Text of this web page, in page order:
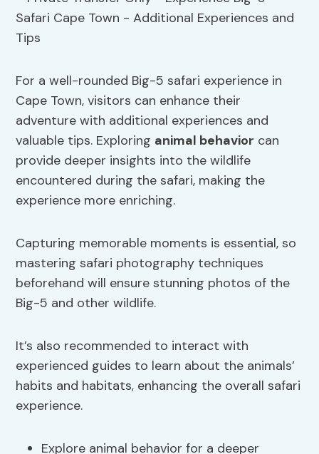
For a well-rounded Big-5 safari experience in
Cape Town, visitors can enhance their
adventure with additional experiences and
valuable tips. Exploring animal behavior can
provide deeper insights into the wildlife
encountered during the safari, making the
experience more enriching.
Capturing memorable moments is essential, so
mastering safari photography techniques
beforehand will ensure stunning photos of the
Big-5 and other wildlife.
It’s also recommended to interact with
experienced guides to learn about the animals’
habits and habitats, enhancing the overall safari
experience.
Explore animal behavior for a deeper